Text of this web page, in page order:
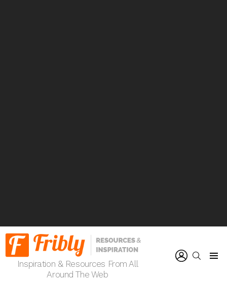
Inspiration & Resources From All
Around The Web
SEARCH